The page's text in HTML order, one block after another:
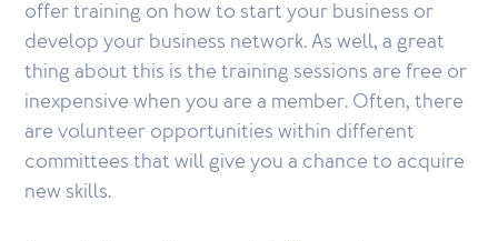
offer training on how to start your business or
develop your business network. As well, a great
thing about this is the training sessions are free or
inexpensive when you are a member. Often, there
are volunteer opportunities within different
committees that will give you a chance to acquire
new skills.